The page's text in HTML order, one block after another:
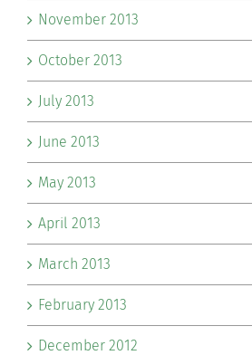
November 2013
October 2013
July 2013
June 2013
May 2013
April 2013
March 2013
February 2013
December 2012